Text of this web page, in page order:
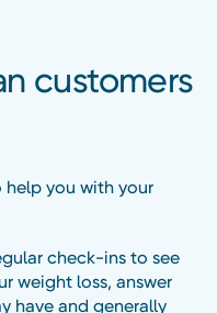
customers
help you with your
check-ins to see
weight loss, answer
have and generally